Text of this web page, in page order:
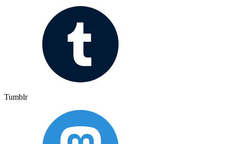
Tumblr